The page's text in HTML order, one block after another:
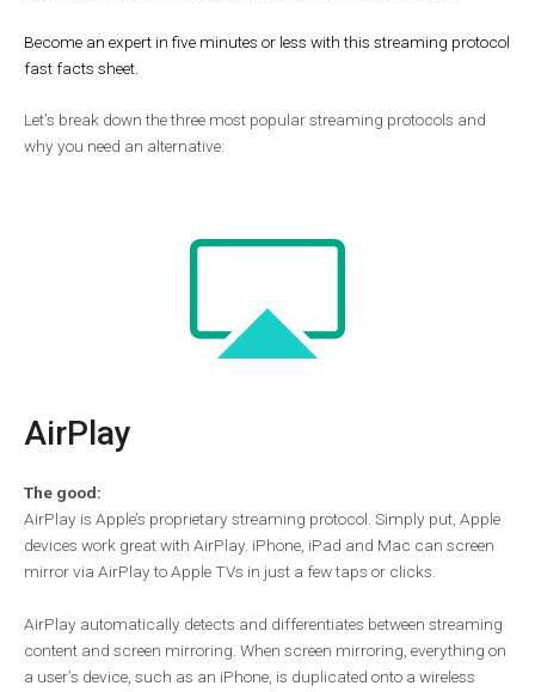
Become an expert in five minutes or less with this streaming protocol
fast facts sheet.
Let’s break down the three most popular streaming protocols and
why you need an alternative:
AirPlay
The good:
AirPlay is Apple’s proprietary streaming protocol. Simply put, Apple
devices work great with AirPlay. iPhone, iPad and Mac can screen
mirror via AirPlay to Apple TVs in just a few taps or clicks.
AirPlay automatically detects and differentiates between streaming
content and screen mirroring. When screen mirroring, everything on
a user’s device, such as an iPhone, is duplicated onto a wireless